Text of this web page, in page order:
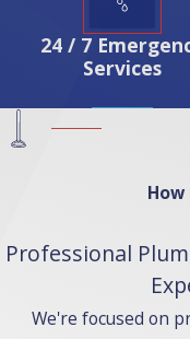
24 / 7
Services
How
Professional
We're focused on